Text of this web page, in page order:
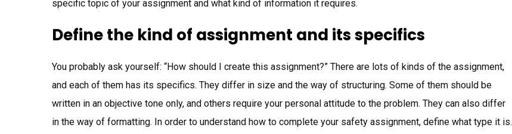
specific topic of your assignment and what kind of information it requires.
Define the kind of assignment and its specifics
You probably ask yourself: “How should I create this assignment?” There are lots of kinds of the assignment,
and each of them has its specifics. They differ in size and the way of structuring. Some of them should be
written in an objective tone only, and others require your personal attitude to the problem. They can also differ
in the way of formatting. In order to understand how to complete your safety assignment, define what type it is.